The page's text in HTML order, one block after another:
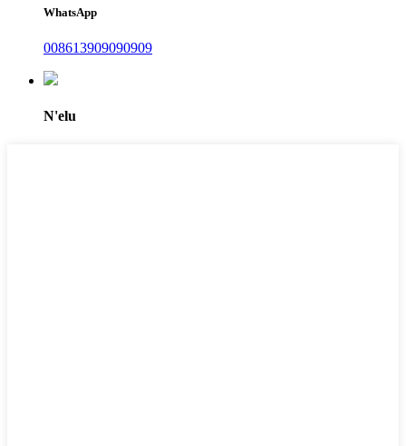
WhatsApp
008613909090909
N'elu